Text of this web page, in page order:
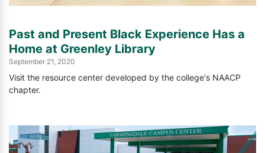
Past and Present Black Experience Has a
Home at Greenley Library
September 21, 2020
Visit the resource center developed by the college's NAACP
chapter.